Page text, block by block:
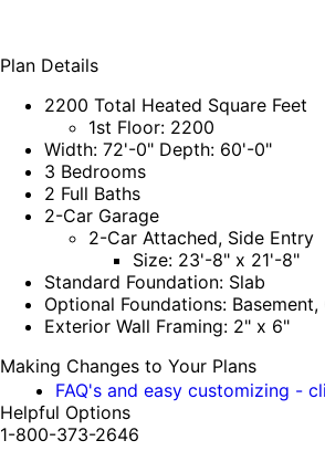
Plan Details
2200 Total Heated Square Feet
1st Floor: 2200
Width: 72'-0" Depth: 60'-0"
3 Bedrooms
2 Full Baths
2-Car Garage
2-Car Attached, Side Entry
Size: 23'-8" x 21'-8"
Standard Foundation: Slab
Optional Foundations:
Exterior Wall Framing: 2" x 6"
Making Changes to Your Plans
FAQ's and easy customizing -
Helpful Options
1-800-373-2646